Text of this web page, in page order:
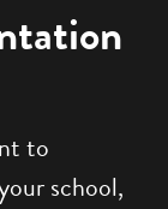
to
school,